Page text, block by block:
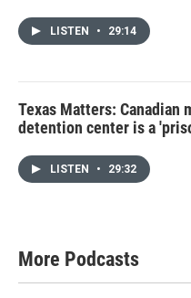
LISTEN • 29:14
Texas Matters: Canadian
detention center is a
LISTEN • 29:32
More Podcasts